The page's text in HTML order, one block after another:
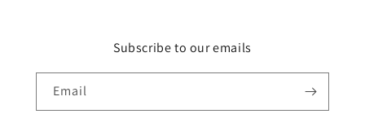
Subscribe to our emails
Email